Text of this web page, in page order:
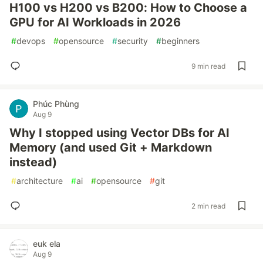
H100 vs H200 vs B200: How to Choose a
GPU for AI Workloads in 2026
#devops #opensource #security #beginners
9 min read
Phúc Phùng
Aug 9
Why I stopped using Vector DBs for AI
Memory (and used Git + Markdown
instead)
#architecture #ai #opensource #git
2 min read
euk ela
Aug 9